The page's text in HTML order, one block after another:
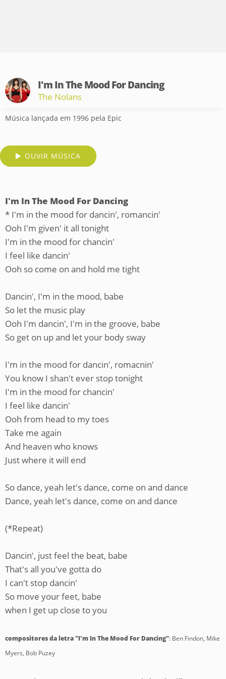
I'm In The Mood For Dancing
The Nolans
Música lançada em 1996 pela Epic
OUVIR MÚSICA
I'm In The Mood For Dancing
* I'm in the mood for dancin', romancin'
Ooh I'm given' it all tonight
I'm in the mood for chancin'
I feel like dancin'
Ooh so come on and hold me tight
Dancin', I'm in the mood, babe
So let the music play
Ooh I'm dancin', I'm in the groove, babe
So get on up and let your body sway
I'm in the mood for dancin', romacnin'
You know I shan't ever stop tonight
I'm in the mood for chancin'
I feel like dancin'
Ooh from head to my toes
Take me again
And heaven who knows
Just where it will end
So dance, yeah let's dance, come on and dance
Dance, yeah let's dance, come on and dance
(*Repeat)
Dancin', just feel the beat, babe
That's all you've gotta do
I can't stop dancin'
So move your feet, babe
when I get up close to you
compositores da letra "I'm In The Mood For Dancing": Ben Findon, Mike
Myers, Bob Puzey